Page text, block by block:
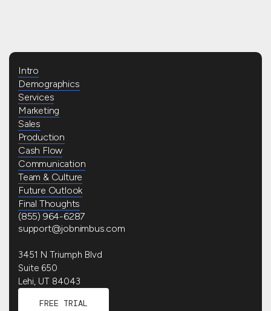
FREE TRIAL
(855) 964-6287
support@jobnimbus.com
3451 N Triumph Blvd
Suite 650
Lehi, UT 84043
Intro
Demographics
Services
Marketing
Sales
Production
Cash Flow
Communication
Team & Culture
Future Outlook
Final Thoughts